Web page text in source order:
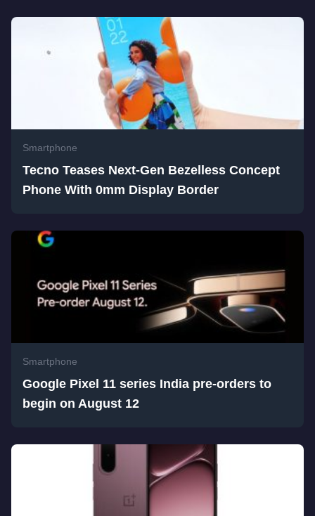
Smartphone
Tecno Teases Next-Gen Bezelless Concept
Phone With 0mm Display Border
Smartphone
Google Pixel 11 series India pre-orders to
begin on August 12